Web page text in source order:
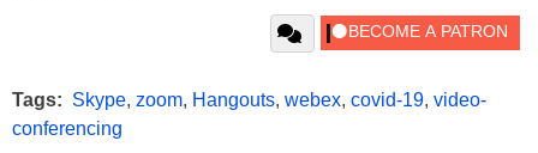
Tags: Skype, zoom, Hangouts, webex, covid-19, video-
conferencing